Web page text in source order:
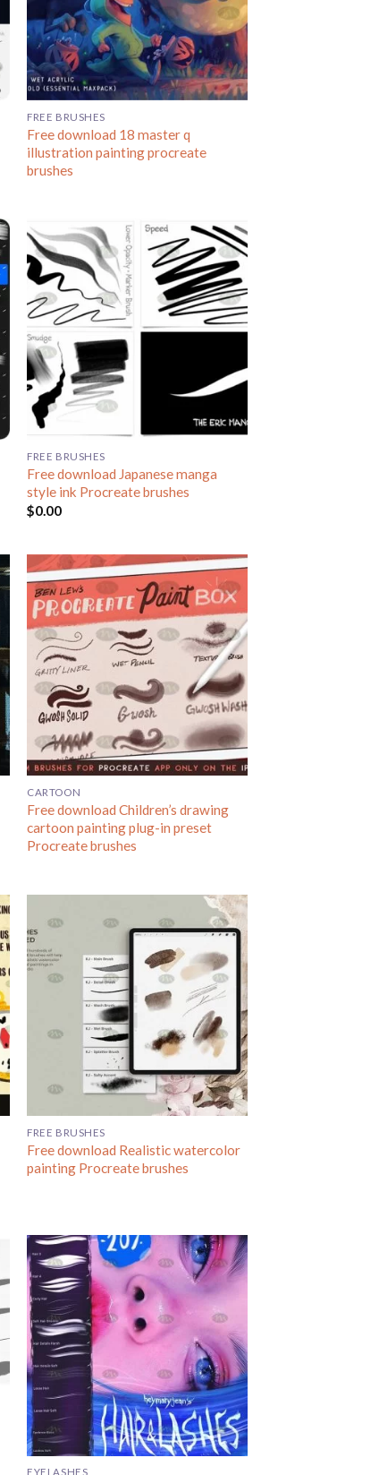
FREE BRUSHES
Free download 18 master q
illustration painting procreate
brushes
FREE BRUSHES
Free download Japanese manga
style ink Procreate brushes
$0.00
CARTOON
Free download Children’s drawing
cartoon painting plug-in preset
Procreate brushes
FREE BRUSHES
Free download Realistic watercolor
painting Procreate brushes
EYELASHES